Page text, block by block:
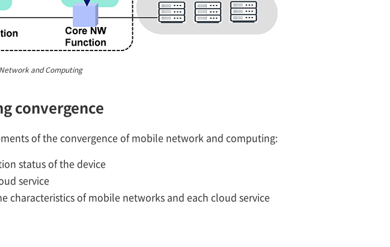
and Computing
convergence
of the convergence of mobile network and computing:
status of the device
service
of mobile networks and each cloud service